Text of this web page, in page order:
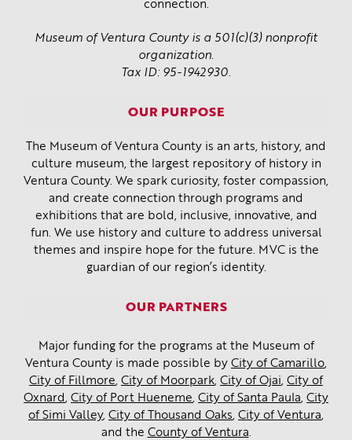
connection.
Museum of Ventura County is a 501(c)(3) nonprofit
organization.
Tax ID: 95-1942930.
OUR PURPOSE
The Museum of Ventura County is an arts, history, and
culture museum, the largest repository of history in
Ventura County. We spark curiosity, foster compassion,
and create connection through programs and
exhibitions that are bold, inclusive, innovative, and
fun. We use history and culture to address universal
themes and inspire hope for the future. MVC is the
guardian of our region’s identity.
OUR PARTNERS
Major funding for the programs at the Museum of
Ventura County is made possible by City of Camarillo,
City of Fillmore, City of Moorpark, City of Ojai, City of
Oxnard , City of Port Hueneme, City of Santa Paula, City
of Simi Valley, City of Thousand Oaks, City of Ventura,
and the County of Ventura.